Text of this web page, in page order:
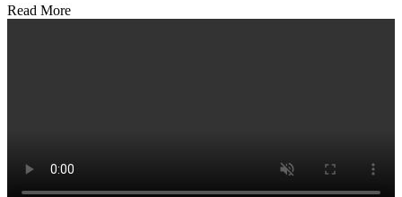
Read More